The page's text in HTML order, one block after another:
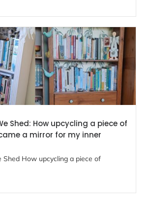
Shed: How upcycling a piece of
a mirror for my inner
Shed How upcycling a piece of